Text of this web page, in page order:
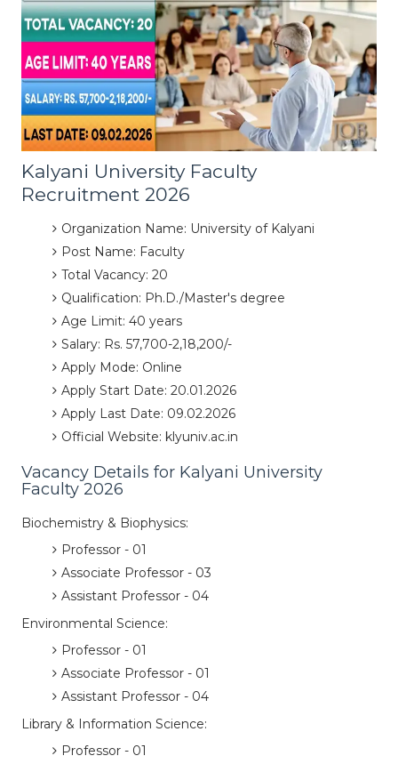
Kalyani University Faculty
Recruitment 2026
Organization Name: University of Kalyani
Post Name: Faculty
Total Vacancy: 20
Qualification: Ph.D./Master's degree
Age Limit: 40 years
Salary: Rs. 57,700-2,18,200/-
Apply Mode: Online
Apply Start Date: 20.01.2026
Apply Last Date: 09.02.2026
Official Website: klyuniv.ac.in
Vacancy Details for Kalyani University
Faculty 2026
Biochemistry & Biophysics:
Professor - 01
Associate Professor - 03
Assistant Professor - 04
Environmental Science:
Professor - 01
Associate Professor - 01
Assistant Professor - 04
Library & Information Science:
Professor - 01